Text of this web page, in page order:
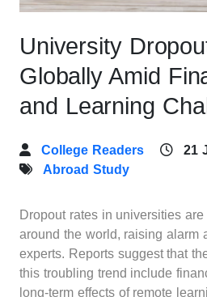
University
Globally Amid
and Learning
College Readers 21
Abroad Study
Dropout rates in universities
around the world, raising alarm
experts. Reports suggest that
this troubling trend include
long-term effects of remote